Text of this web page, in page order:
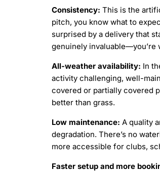
Consistency: This is the
pitch, you know what to
surprised by a delivery that
genuinely invaluable—you’re
All-weather availability: In
activity challenging, well-
covered or partially covered
better than grass.
Low maintenance: A quality
degradation. There’s no
more accessible for clubs,
Faster setup and more